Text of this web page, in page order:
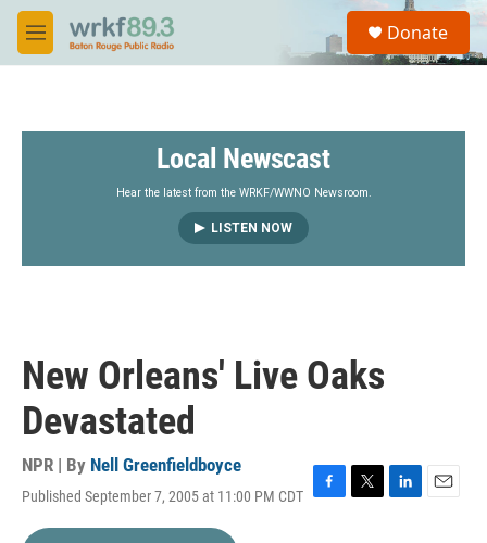
Skip to main content
M
e
S
a
Donate
Local Newscast
Hear the latest from the WRKF/WWNO Newsroom.
LISTEN NOW
New Orleans' Live Oaks
Devastated
NPR | By Nell Greenfieldboyce
Published September 7, 2005 at 11:00 PM CDT